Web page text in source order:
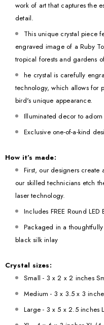
work of art that captures the
detail.
This unique crystal piece
engraved image of a Ruby
tropical forests and gardens
he crystal is carefully
technology, which allows for
bird's unique appearance.
Illuminated decor to
Exclusive one-of-a-kind
How it’s made:
First, our designers
our skilled technicians etch
laser technology.
Includes FREE Round
Packaged in a
black silk inlay
Crystal sizes:
Small - 3 x 2 x 2 inches
Medium - 3 x 3.5 x 3
Large - 3 x 5 x 2.5 inches